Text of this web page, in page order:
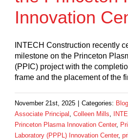
Innovation
INTECH Construction recently
milestone on the Princeton
(PPIC) project with the
frame and the placement of the
November 21st, 2025 Categories: Blog
Associate Principal
Colleen Mills
Princeton Plasma Innovation Center,
Laboratory (PPPL) Innovation Center,